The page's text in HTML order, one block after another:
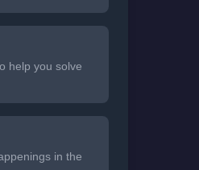
help you solve
in the